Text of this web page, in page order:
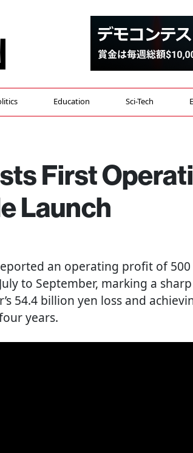
Education Sci-Tech
First
Launch
an operating profit of
to September, marking a sharp
54.4 billion yen loss and
years.